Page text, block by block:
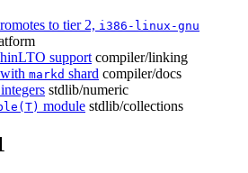
to tier 2, i386-linux-gnu
support compiler/linking
markd shard compiler/docs
stdlib/numeric
module stdlib/collections